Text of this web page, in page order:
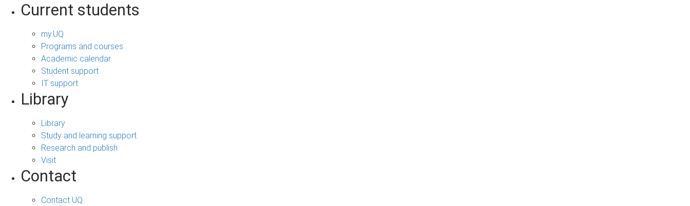
Current students
my.UQ
Programs and courses
Academic calendar
Student support
IT support
Library
Library
Study and learning support
Research and publish
Visit
Contact
Contact UQ